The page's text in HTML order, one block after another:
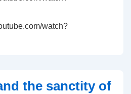
watch?
the sanctity of